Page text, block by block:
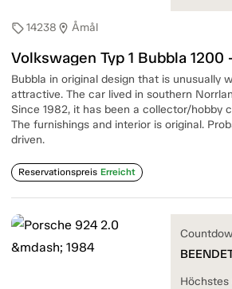
sell14238 location_on Åmål
Volkswagen Typ 1 Bubbla
Bubbla in original design that is unusually
attractive. The car lived in southern
Since 1982, it has been a collector/hobby
The furnishings and interior is original.
driven.
Reservationspreis Erreicht
Höchstes